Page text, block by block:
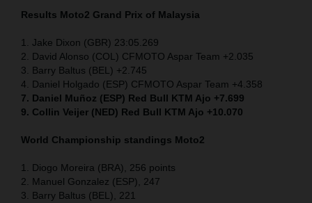
Results Moto2 Grand Prix of Malaysia
1. Jake Dixon (GBR) 23:05.269
2. David Alonso (COL) CFMOTO Aspar Team +2.035
3. Barry Baltus (BEL) +2.745
4. Daniel Holgado (ESP) CFMOTO Aspar Team +4.358
7. Daniel Muñoz (ESP) Red Bull KTM Ajo +7.699
9. Collin Veijer (NED) Red Bull KTM Ajo +10.070
World Championship standings Moto2
1. Diogo Moreira (BRA), 256 points
2. Manuel Gonzalez (ESP), 247
3. Barry Baltus (BEL), 221